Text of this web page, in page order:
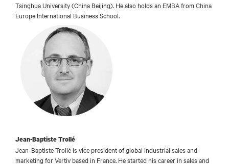
Tsinghua University (China Beijing). He also holds an EMBA from China
Europe International Business School.
Jean-Baptiste Trollé
Jean-Baptiste Trollé is vice president of global industrial sales and
marketing for Vertiv based in France. He started his career in sales and